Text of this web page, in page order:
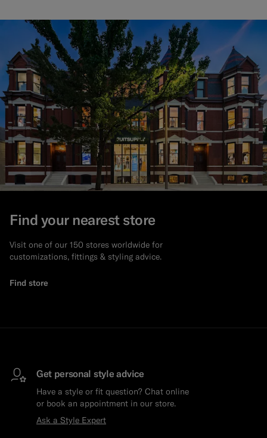
Find your nearest store
Visit one of our 150 stores worldwide for
customizations, fittings & styling advice.
Find store
Get personal style advice
Have a style or fit question? Chat online
or book an appointment in our store.
Ask a Style Expert